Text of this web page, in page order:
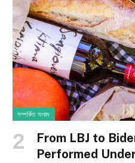
সম্পর্কিত সংবাদ
From LBJ to
Performed